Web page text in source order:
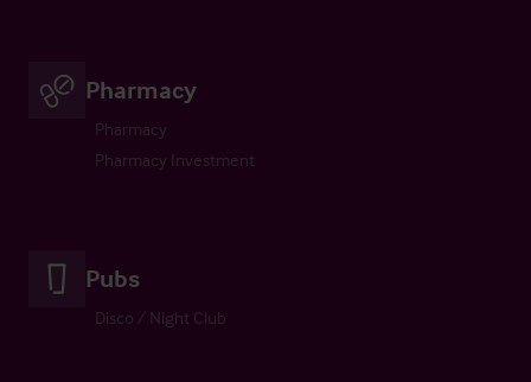
Pharmacy
Pharmacy
Pharmacy Investment
Pubs
Disco / Night Club